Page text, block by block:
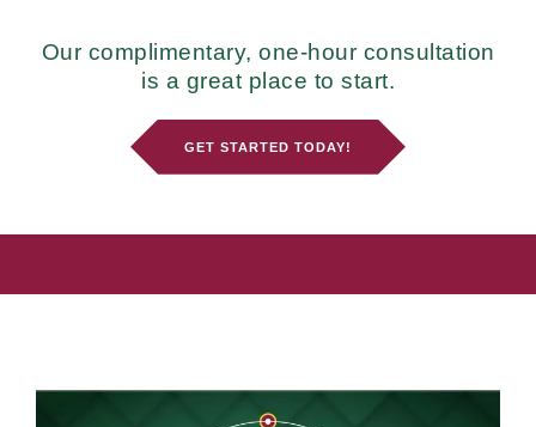
Our complimentary, one-hour consultation
is a great place to start.
GET STARTED TODAY!